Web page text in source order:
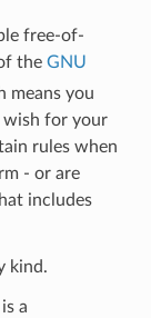
free-of-
the GNU
means you
wish for your
rules when
- or are
includes
kind.
a